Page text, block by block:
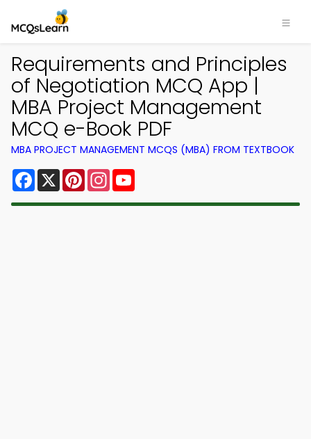
Requirements and Principles
of Negotiation MCQ App |
MBA Project Management
MCQ e-Book PDF
MBA PROJECT MANAGEMENT MCQS (MBA) FROM TEXTBOOK
Facebook
X PinterestInstagram